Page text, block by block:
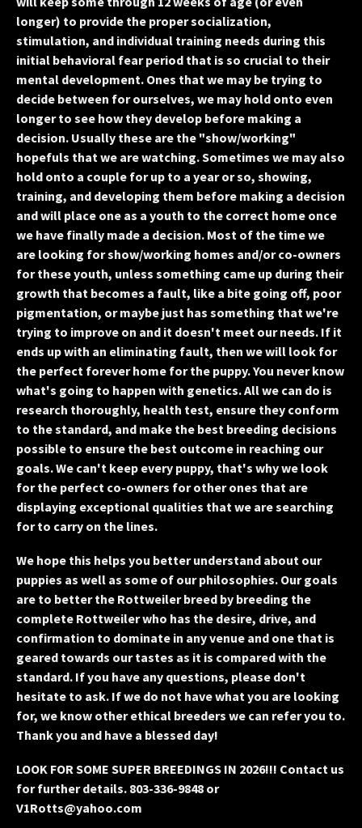
longer) to provide the proper socialization,
stimulation, and individual training needs during this
initial behavioral fear period that is so crucial to their
mental development. Ones that we may be trying to
decide between for ourselves, we may hold onto even
longer to see how they develop before making a
decision. Usually these are the "show/working"
hopefuls that we are watching. Sometimes we may also
hold onto a couple for up to a year or so, showing,
training, and developing them before making a decision
and will place one as a youth to the correct home once
we have finally made a decision. Most of the time we
are looking for show/working homes and/or co-owners
for these youth, unless something came up during their
growth that becomes a fault, like a bite going off, poor
pigmentation, or maybe just has something that we're
trying to improve on and it doesn't meet our needs. If it
ends up with an eliminating fault, then we will look for
the perfect forever home for the puppy. You never know
what's going to happen with genetics. All we can do is
research thoroughly, health test, ensure they conform
to the standard, and make the best breeding decisions
possible to ensure the best outcome in reaching our
goals. We can't keep every puppy, that's why we look
for the perfect co-owners for other ones that are
displaying exceptional qualities that we are searching
for to carry on the lines.
We hope this helps you better understand about our
puppies as well as some of our philosophies. Our goals
are to better the Rottweiler breed by breeding the
complete Rottweiler who has the desire, drive, and
confirmation to dominate in any venue and one that is
geared towards our tastes as it is compared with the
standard. If you have any questions, please don't
hesitate to ask. If we do not have what you are looking
for, we know other ethical breeders we can refer you to.
Thank you and have a blessed day!
LOOK FOR SOME SUPER BREEDINGS IN 2026!!! Contact us
for further details. 803-336-9848 or
V1Rotts@yahoo.com